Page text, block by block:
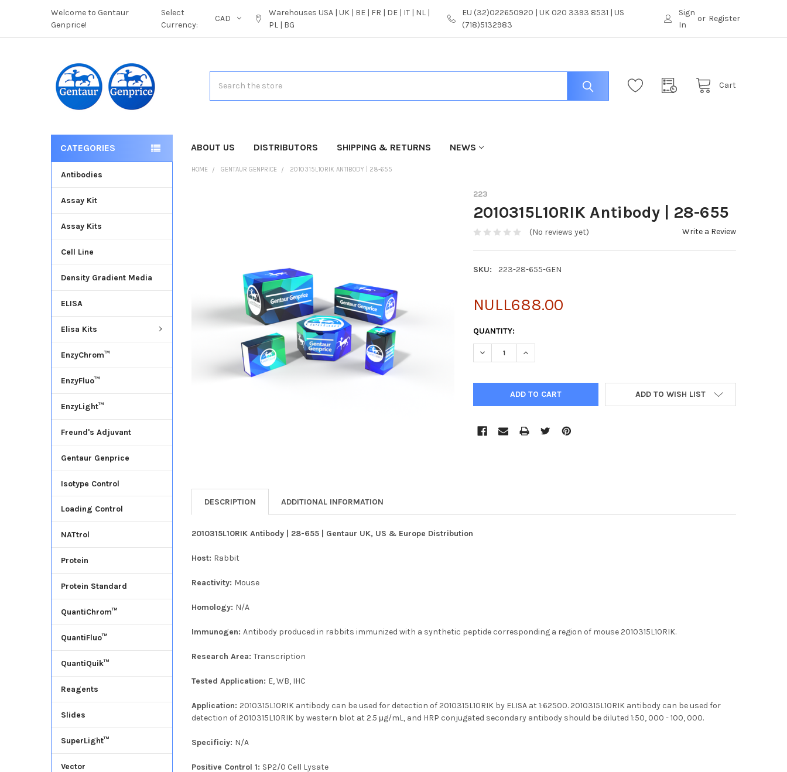
Welcome to Gentaur
Genprice!
Select
Currency:
CAD
Warehouses USA | UK | BE | FR | DE | IT | NL |
PL | BG
EU (32)022650920 | UK 020 3393 8531 | US
(718)5132983
Sign
In
or Register
Cart
ABOUT US DISTRIBUTORS SHIPPING & RETURNS NEWS
CATEGORIES
Antibodies
Assay Kit
Assay Kits
Cell Line
Density Gradient Media
ELISA
Elisa Kits
EnzyChrom™
EnzyFluo™
EnzyLight™
Freund's Adjuvant
Gentaur Genprice
Isotype Control
Loading Control
NATtrol
Protein
Protein Standard
QuantiChrom™
QuantiFluo™
QuantiQuik™
Reagents
Slides
SuperLight™
Vector
HOME GENTAUR GENPRICE 2010315L10RIK ANTIBODY | 28-655
223
2010315L10RIK Antibody | 28-655
(No reviews yet) Write a Review
SKU: 223-28-655-GEN
NULL688.00
CURRENT
STOCK:
QUANTITY:
DECREASE QUANTITY OF 2010315L10RIK ANTIBODY | 28-655
INCREASE QUANTITY OF 2010315L10RIK ANTIBODY | 28-655
ADD TO WISH LIST
DESCRIPTION ADDITIONAL INFORMATION
2010315L10RIK Antibody | 28-655 | Gentaur UK, US & Europe Distribution
Host: Rabbit
Reactivity: Mouse
Homology: N/A
Immunogen:Antibody produced in rabbits immunized with a synthetic peptide corresponding a region of mouse 2010315L10RIK.
Research Area:Transcription
Tested Application: E, WB, IHC
Application:2010315L10RIK antibody can be used for detection of 2010315L10RIK by ELISA at 1:62500. 2010315L10RIK antibody can be used for
detection of 2010315L10RIK by western blot at 2.5 μg/mL, and HRP conjugated secondary antibody should be diluted 1:50, 000 - 100, 000.
Specificiy: N/A
Positive Control 1: SP2/0 Cell Lysate